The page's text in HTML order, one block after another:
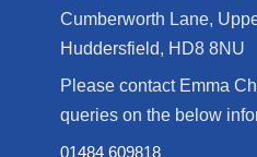
Cumberworth Lane,
Huddersfield, HD8 8NU
Please contact Emma
queries on the below
01484 609818